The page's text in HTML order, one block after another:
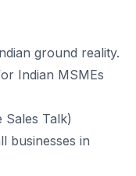
ground reality.
Indian MSMEs
Talk)
businesses in